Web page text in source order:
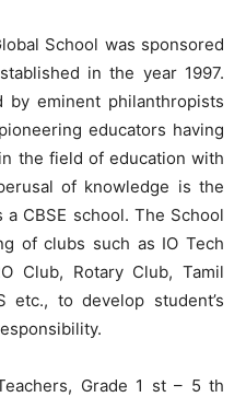
School was sponsored
in the year 1997.
by eminent philanthropists
educators having
the field of education with
of knowledge is the
CBSE school. The School
of clubs such as IO Tech
Club, Rotary Club, Tamil
etc., to develop student’s
Grade 1 st – 5 th